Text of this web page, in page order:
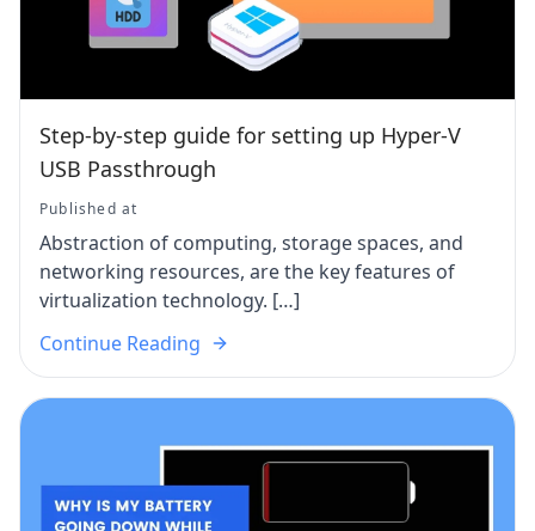
Step-by-step guide for setting up Hyper-V
USB Passthrough
Published at
Abstraction of computing, storage spaces, and
networking resources, are the key features of
virtualization technology. […]
Continue Reading